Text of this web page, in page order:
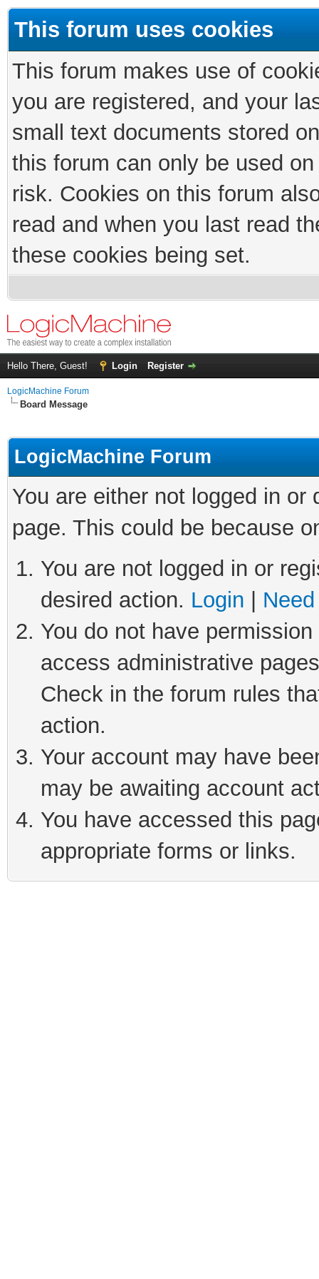
This forum uses cookies
This forum makes use of
you are registered, and your
small text documents stored
this forum can only be used
risk. Cookies on this forum
read and when you last read
these cookies being set.
Hello There, Guest! Login Register
LogicMachine Forum
Board Message
LogicMachine Forum
You are either not logged in
page. This could be because
You are not logged in or
desired action. Login
You do not have
access administrative
Check in the forum rules
action.
Your account may have
may be awaiting account
You have accessed this
appropriate forms or links.